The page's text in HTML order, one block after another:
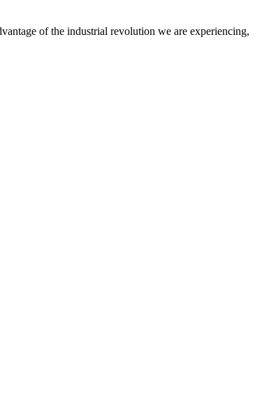
of the industrial revolution we are experiencing,